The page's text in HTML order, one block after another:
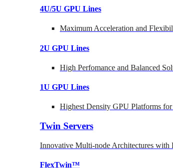
4U/5U GPU Lines
Maximum Acceleration and
2U GPU Lines
High Perfomance and Balanced
1U GPU Lines
Highest Density GPU Platforms
Twin Servers
Innovative Multi-node Architectures with
FlexTwin™